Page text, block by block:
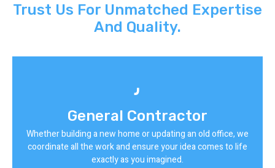
Trust Us For Unmatched Expertise
And Quality.
General Contractor
Whether building a new home or updating an old office, we
coordinate all the work and ensure your idea comes to life
exactly as you imagined.